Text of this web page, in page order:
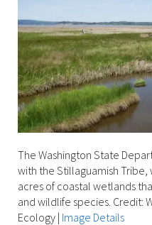
The Washington State
with the Stillaguamish
acres of coastal wetlands
and wildlife species. Credit:
Ecology | Image Details